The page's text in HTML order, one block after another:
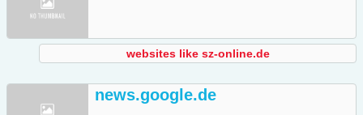
websites like sz-online.de
news.google.de